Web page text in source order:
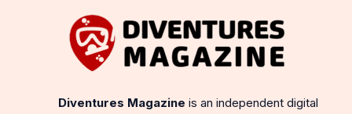
Diventures Magazine is an independent digital